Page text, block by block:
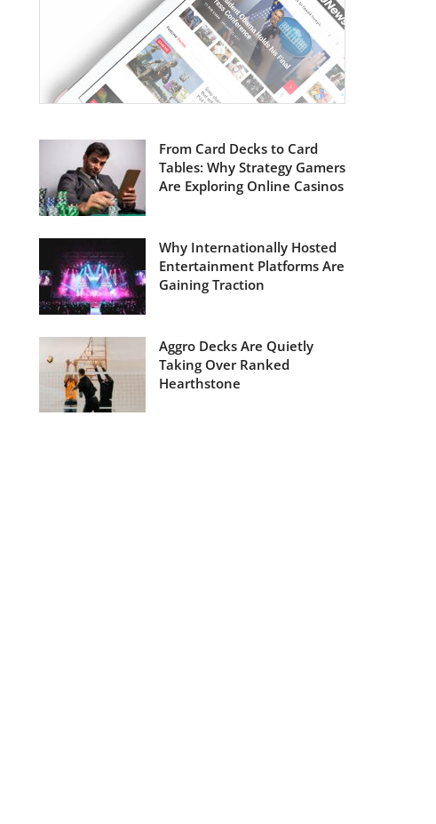
From Card Decks to Card
Tables: Why Strategy Gamers
Are Exploring Online Casinos
Why Internationally Hosted
Entertainment Platforms Are
Gaining Traction
Aggro Decks Are Quietly
Taking Over Ranked
Hearthstone